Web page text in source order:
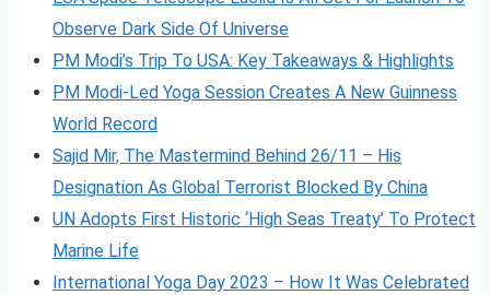
Observe Dark Side Of Universe
PM Modi’s Trip To USA: Key Takeaways & Highlights
PM Modi-Led Yoga Session Creates A New Guinness
World Record
Sajid Mir, The Mastermind Behind 26/11 – His
Designation As Global Terrorist Blocked By China
UN Adopts First Historic ‘High Seas Treaty’ To Protect
Marine Life
International Yoga Day 2023 – How It Was Celebrated